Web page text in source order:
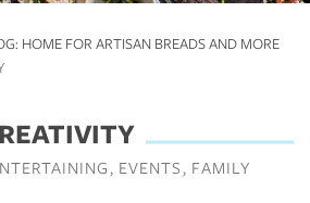
HOME FOR ARTISAN BREADS AND MORE
EVENTS FAMILY